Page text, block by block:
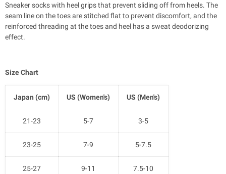
Sneaker socks with heel grips that prevent sliding off from heels. The
seam line on the toes are stitched flat to prevent discomfort, and the
reinforced threading at the toes and heel has a sweat deodorizing
effect.
Size Chart
Japan (cm) US (Women's) US (Men's)
21-23 5-7 3-5
23-25 7-9 5-7.5
25-27 9-11 7.5-10